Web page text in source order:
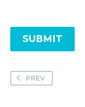
SUBMIT
PREV